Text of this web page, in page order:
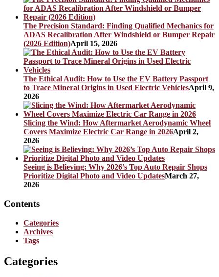
The Precision Standard: Finding Qualified Mechanics for
ADAS Recalibration After Windshield or Bumper Repair
(2026 Edition)April 15, 2026
The Ethical Audit: How to Use the EV Battery Passport
to Trace Mineral Origins in Used Electric VehiclesApril 9,
2026
Slicing the Wind: How Aftermarket Aerodynamic Wheel
Covers Maximize Electric Car Range in 2026April 2,
2026
Seeing is Believing: Why 2026’s Top Auto Repair Shops
Prioritize Digital Photo and Video UpdatesMarch 27,
2026
Contents
Categories
Archives
Tags
Categories